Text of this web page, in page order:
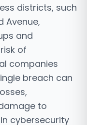
districts, such
Avenue,
and
of
companies
breach can
to
cybersecurity